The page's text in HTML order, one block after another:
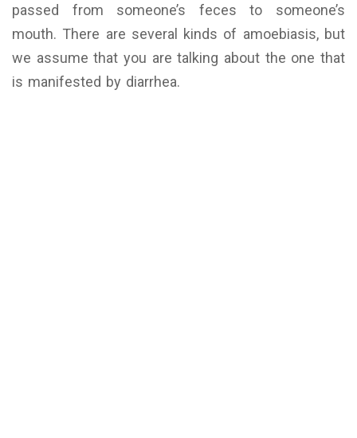
passed from someone’s feces to someone’s
mouth. There are several kinds of amoebiasis, but
we assume that you are talking about the one that
is manifested by diarrhea.